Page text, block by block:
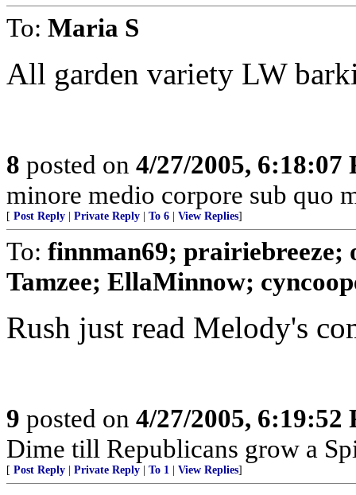
To: Maria S
All garden variety LW
8 posted on 4/27/2005, 6:18:07
minore medio corpore sub quo
[ Post Reply Private Reply To 6 View Replies]
To: finnman69;
Tamzee; EllaMinnow;
Rush just read Melody's
9 posted on 4/27/2005, 6:19:52
Dime till Republicans grow a
[ Post Reply Private Reply To 1 View Replies]